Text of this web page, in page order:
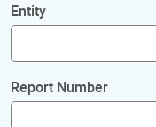
Entity
Report Number